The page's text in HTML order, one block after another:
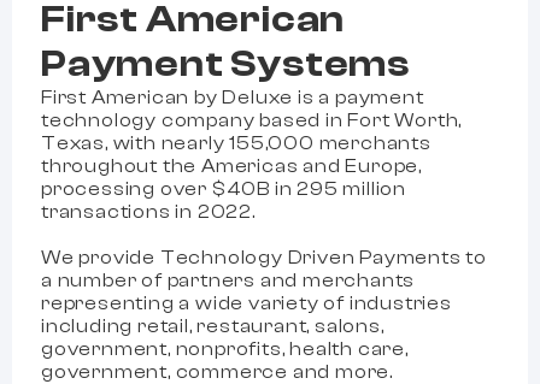
First American
Payment Systems
First American by Deluxe is a payment
technology company based in Fort Worth,
Texas, with nearly 155,000 merchants
throughout the Americas and Europe,
processing over $40B in 295 million
transactions in 2022.
We provide Technology Driven Payments to
a number of partners and merchants
representing a wide variety of industries
including retail, restaurant, salons,
government, nonprofits, health care,
government, commerce and more.